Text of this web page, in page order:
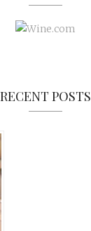
RECENT POSTS